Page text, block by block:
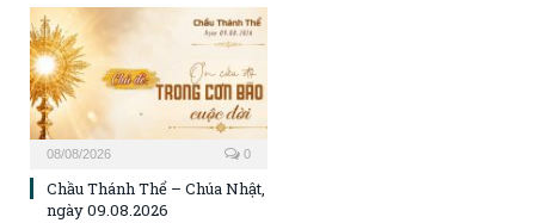
08/08/2026 0
Chầu Thánh Thể – Chúa Nhật,
ngày 09.08.2026